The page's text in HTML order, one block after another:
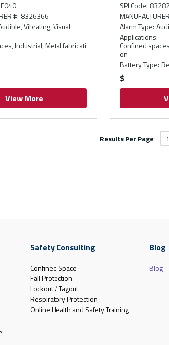
#: 8326366
Vibrating, Visual
Industrial, Metal fabricati
View More
SPI Code:
Alarm Type:
Applications:
Confined
on
Battery Type:
$
Results Per Page
Safety Consulting
Confined Space
Fall Protection
Lockout / Tagout
Respiratory Protection
Online Health and Safety Training
Blog
Blog